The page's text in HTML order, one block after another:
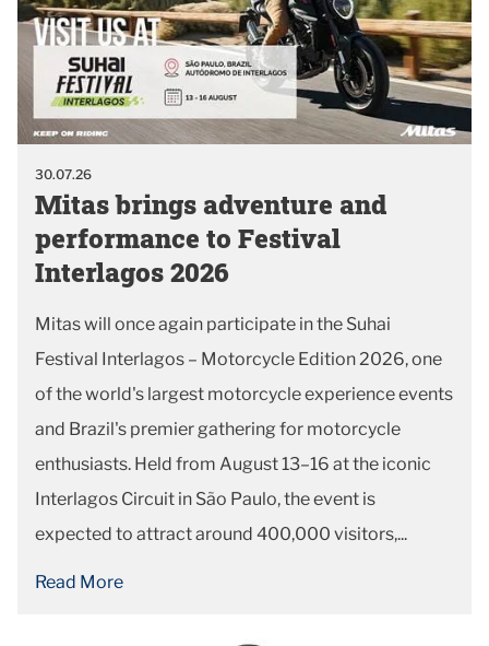
30.07.26
Mitas brings adventure and
performance to Festival
Interlagos 2026
Mitas will once again participate in the Suhai
Festival Interlagos – Motorcycle Edition 2026, one
of the world's largest motorcycle experience events
and Brazil's premier gathering for motorcycle
enthusiasts. Held from August 13–16 at the iconic
Interlagos Circuit in São Paulo, the event is
expected to attract around 400,000 visitors,...
Read More